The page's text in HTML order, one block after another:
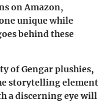
on Amazon,
unique while
behind these
of Gengar plushies,
storytelling element
a discerning eye will